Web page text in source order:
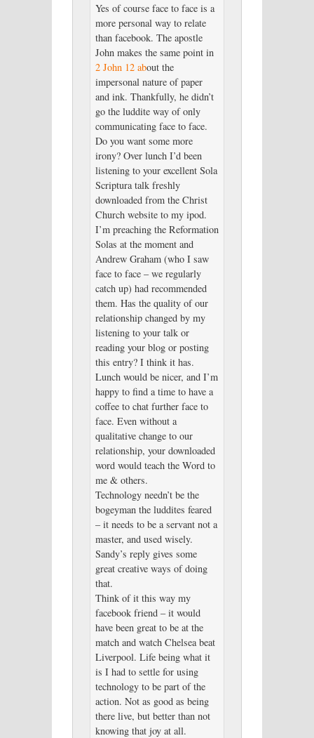
Yes of course face to face is a
more personal way to relate
than facebook. The apostle
John makes the same point in
2 John 12 about the
impersonal nature of paper
and ink. Thankfully, he didn’t
go the luddite way of only
communicating face to face.
Do you want some more
irony? Over lunch I’d been
listening to your excellent Sola
Scriptura talk freshly
downloaded from the Christ
Church website to my ipod.
I’m preaching the Reformation
Solas at the moment and
Andrew Graham (who I saw
face to face – we regularly
catch up) had recommended
them. Has the quality of our
relationship changed by my
listening to your talk or
reading your blog or posting
this entry? I think it has.
Lunch would be nicer, and I’m
happy to find a time to have a
coffee to chat further face to
face. Even without a
qualitative change to our
relationship, your downloaded
word would teach the Word to
me & others.
Technology needn’t be the
bogeyman the luddites feared
– it needs to be a servant not a
master, and used wisely.
Sandy’s reply gives some
great creative ways of doing
that.
Think of it this way my
facebook friend – it would
have been great to be at the
match and watch Chelsea beat
Liverpool. Life being what it
is I had to settle for using
technology to be part of the
action. Not as good as being
there live, but better than not
knowing that joy at all.